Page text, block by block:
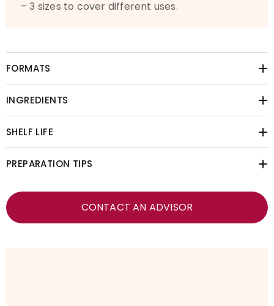
– 3 sizes to cover different uses.
FORMATS
INGREDIENTS
SHELF LIFE
PREPARATION TIPS
CONTACT AN ADVISOR